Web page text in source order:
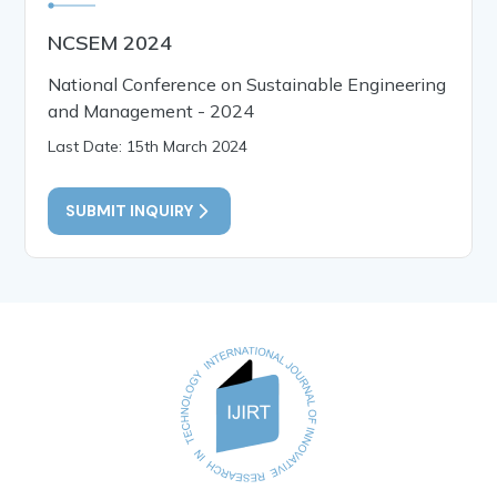
NCSEM 2024
National Conference on Sustainable Engineering
and Management - 2024
Last Date: 15th March 2024
SUBMIT INQUIRY